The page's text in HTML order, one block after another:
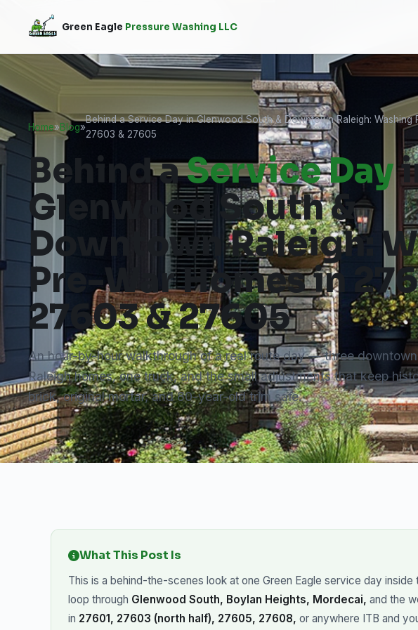
Green Eagle Pressure Washing LLC
Home»Blog»
Behind a Service Day in Glenwood South & Downtown Raleigh: Washing
27603 & 27605
Behind aService Day
Glenwood South &
Downtown Raleigh:
Pre-War Homes in
27603 & 27605
An hour-by-hour walkthrough of a real route day — three downtown
Raleigh homes, one truck, and the small adjustments that keep
brick, original mortar, and 80-year-old trim safe.
What This Post Is
This is a behind-the-scenes look at one Green Eagle service day
loop through Glenwood South, Boylan Heights, Mordecai, and the
in 27601, 27603 (north half), 27605, 27608, or anywhere ITB and